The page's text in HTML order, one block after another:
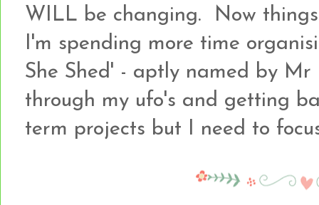
WILL be changing. Now
I'm spending more time
She Shed' - aptly named by
through my ufo's and getting
term projects but I need to